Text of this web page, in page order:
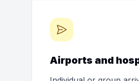
Airports and